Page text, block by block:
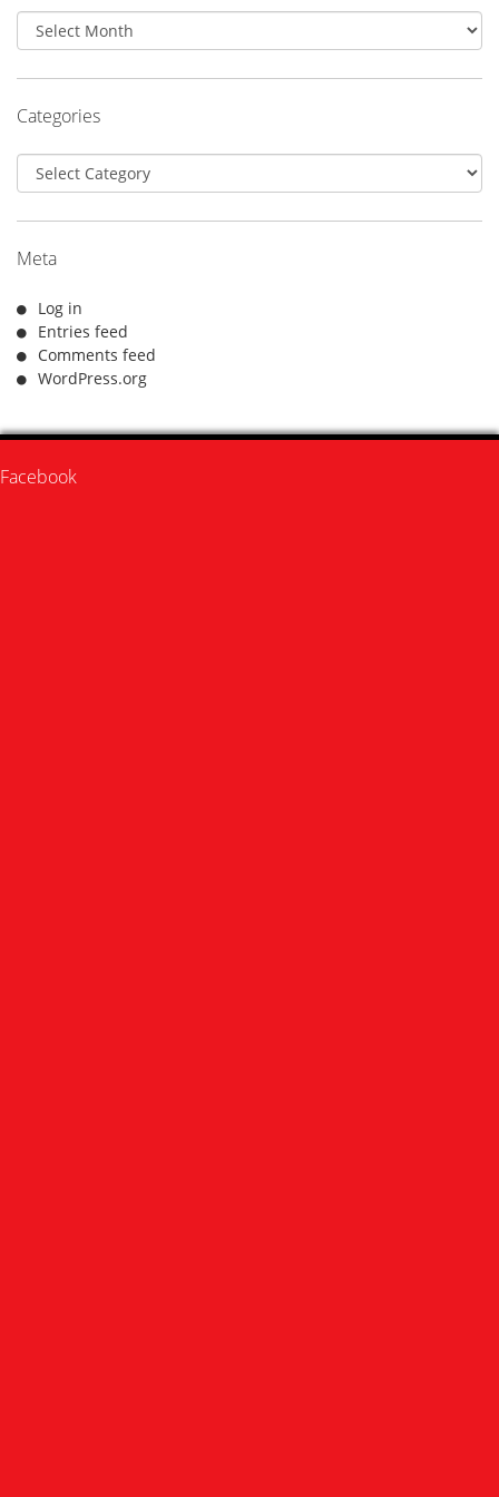
Archives
Categories
Categories
Meta
Log in
Entries feed
Comments feed
WordPress.org
Facebook